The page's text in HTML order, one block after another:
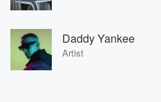
Daddy Yankee
Artist